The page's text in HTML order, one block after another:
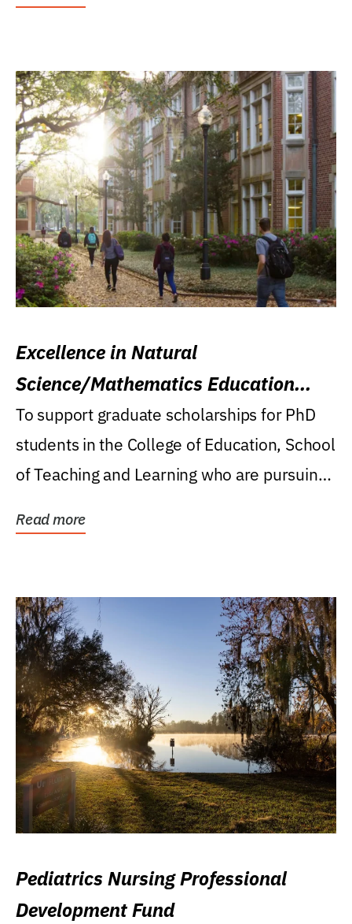
Excellence in Natural
Science/Mathematics Education
Research Award
To support graduate scholarships for PhD
students in the College of Education, School
of Teaching and Learning who are pursuing
Read more
Pediatrics Nursing Professional
Development Fund